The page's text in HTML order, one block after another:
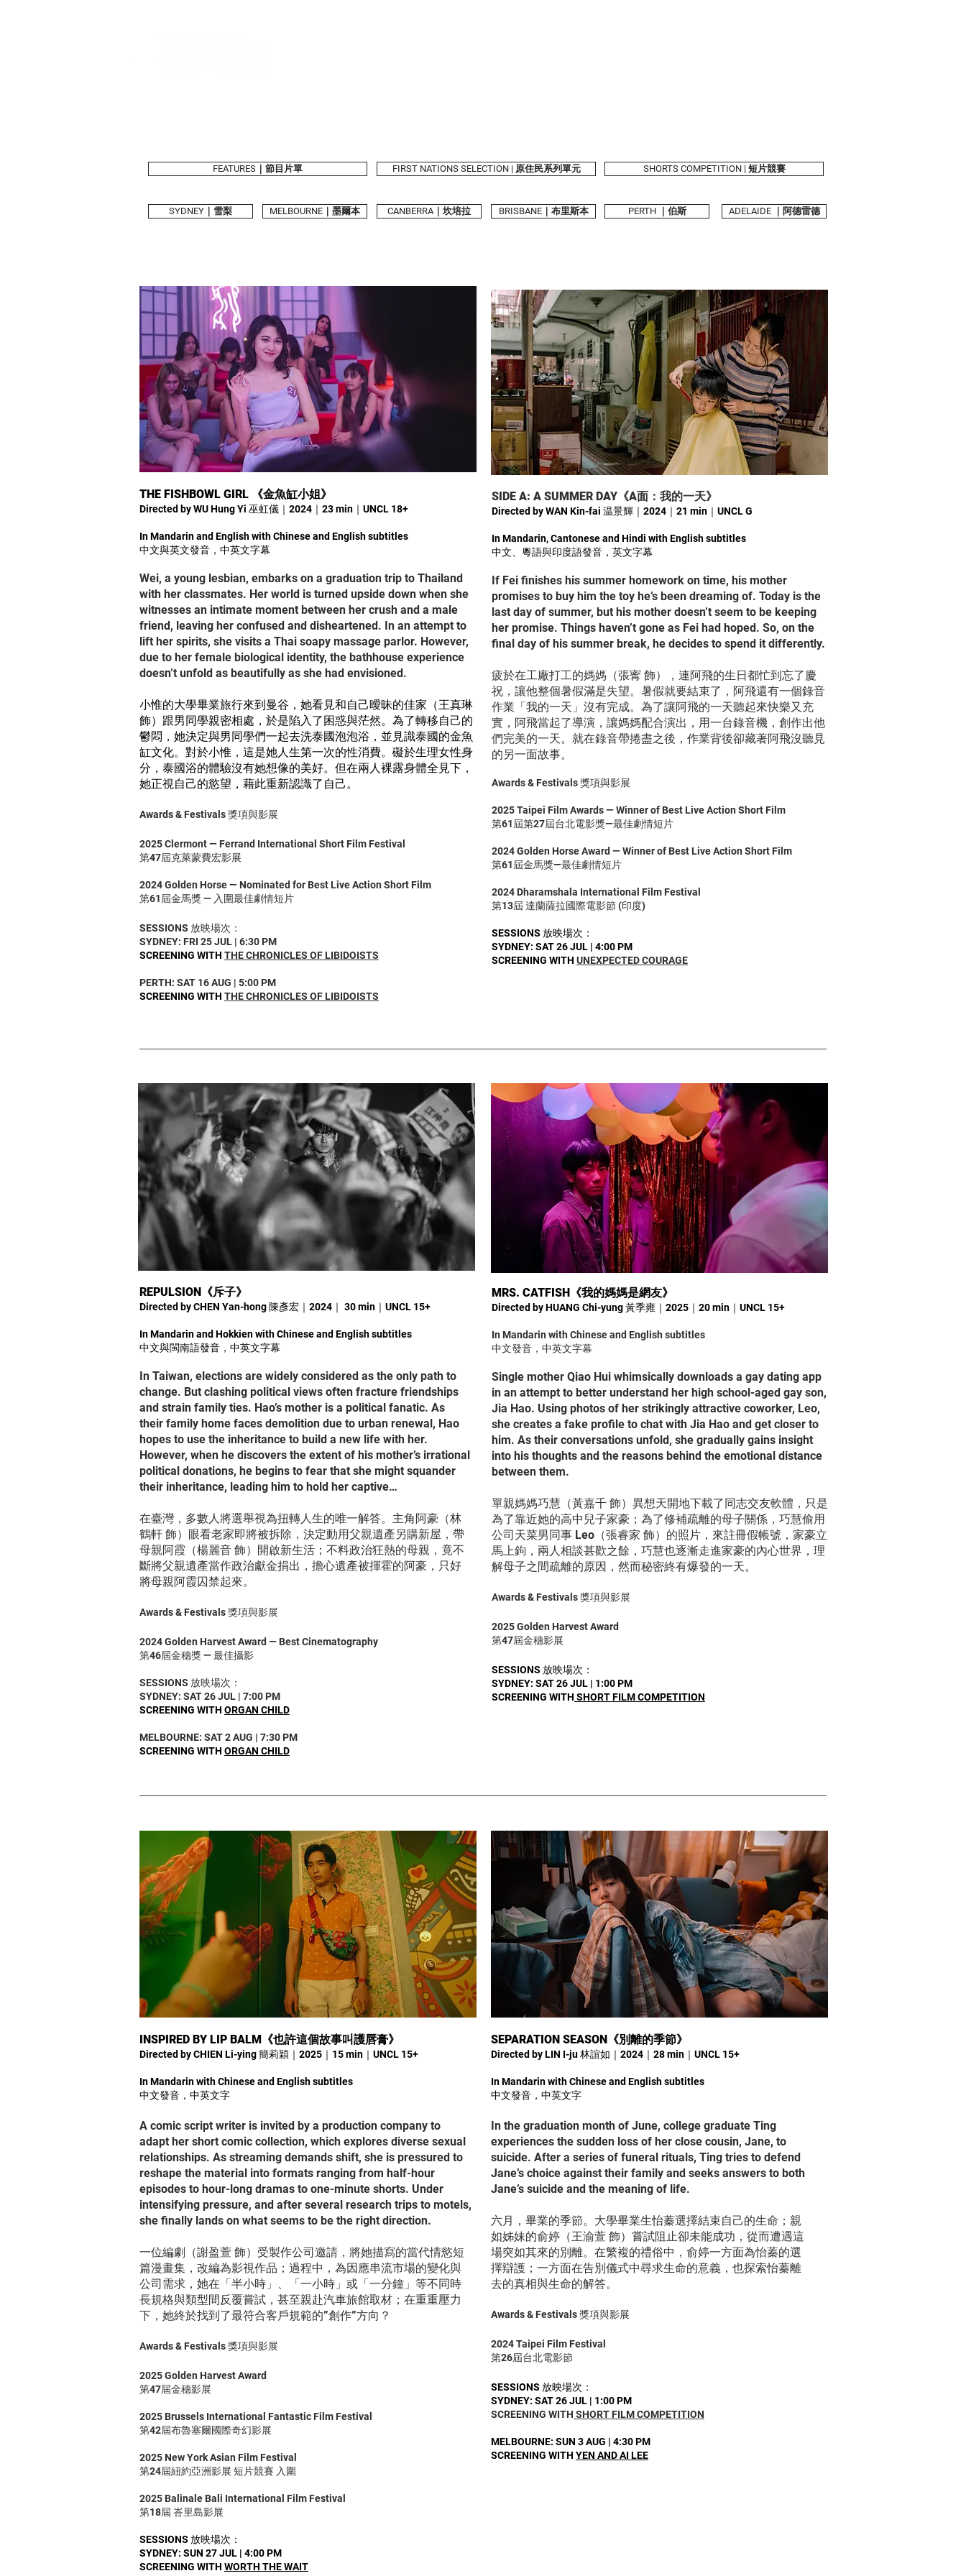
FEATURES｜節目片單 FIRST NATIONS SELECTION | 原住民系列單元 SHORTS COMPETITION | 短片競賽
SYDNEY｜雪梨 MELBOURNE｜墨爾本 CANBERRA｜坎培拉 BRISBANE｜布里斯本 PERTH ｜伯斯 ADELAIDE ｜阿德雷德
THE FISHBOWL GIRL 《金魚缸小姐》
Directed by WU Hung Yi 巫虹儀｜2024｜23 min｜UNCL 18+
In Mandarin and English with Chinese and English subtitles
中文與英文發音，中英文字幕
Wei, a young lesbian, embarks on a graduation trip to Thailand
with her classmates. Her world is turned upside down when she
witnesses an intimate moment between her crush and a male
friend, leaving her confused and disheartened. In an attempt to
lift her spirits, she visits a Thai soapy massage parlor. However,
due to her female biological identity, the bathhouse experience
doesn’t unfold as beautifully as she had envisioned.
小惟的大學畢業旅行來到曼谷，她看見和自己曖昧的佳家（王真琳
飾）跟男同學親密相處，於是陷入了困惑與茫然。為了轉移自己的
鬱悶，她決定與男同學們一起去洗泰國泡泡浴，並見識泰國的金魚
缸文化。對於小惟，這是她人生第一次的性消費。礙於生理女性身
分，泰國浴的體驗沒有她想像的美好。但在兩人裸露身體全見下，
她正視自己的慾望，藉此重新認識了自己。
Awards & Festivals 獎項與影展
2025 Clermont — Ferrand International Short Film Festival
第47屆克萊蒙費宏影展
2024 Golden Horse — Nominated for Best Live Action Short Film
第61屆金馬獎 — 入圍最佳劇情短片
SESSIONS 放映場次：
SYDNEY: FRI 25 JUL | 6:30 PM
SCREENING WITH THE CHRONICLES OF LIBIDOISTS
PERTH: SAT 16 AUG | 5:00 PM
SCREENING WITH THE CHRONICLES OF LIBIDOISTS
SIDE A: A SUMMER DAY《A面：我的一天》
Directed by WAN Kin-fai 温景輝｜2024｜21 min｜UNCL G
In Mandarin, Cantonese and Hindi with English subtitles
中文、粵語與印度語發音，英文字幕
If Fei finishes his summer homework on time, his mother
promises to buy him the toy he’s been dreaming of. Today is the
last day of summer, but his mother doesn’t seem to be keeping
her promise. Things haven’t gone as Fei had hoped. So, on the
final day of his summer break, he decides to spend it differently.
疲於在工廠打工的媽媽（張寗 飾），連阿飛的生日都忙到忘了慶
祝，讓他整個暑假滿是失望。暑假就要結束了，阿飛還有一個錄音
作業「我的一天」沒有完成。為了讓阿飛的一天聽起來快樂又充
實，阿飛當起了導演，讓媽媽配合演出，用一台錄音機，創作出他
們完美的一天。就在錄音帶捲盡之後，作業背後卻藏著阿飛沒聽見
的另一面故事。
Awards & Festivals 獎項與影展
2025 Taipei Film Awards — Winner of Best Live Action Short Film
第61屆第27屆台北電影獎—最佳劇情短片
2024 Golden Horse Award — Winner of Best Live Action Short Film
第61屆金馬獎—最佳劇情短片
2024 Dharamshala International Film Festival
第13屆 達蘭薩拉國際電影節 (印度)
SESSIONS 放映場次：
SYDNEY: SAT 26 JUL | 4:00 PM
SCREENING WITH UNEXPECTED COURAGE
REPULSION《斥子》
Directed by CHEN Yan-hong 陳彥宏｜2024｜ 30 min｜UNCL 15+
In Mandarin and Hokkien with Chinese and English subtitles
中文與閩南語發音，中英文字幕
In Taiwan, elections are widely considered as the only path to
change. But clashing political views often fracture friendships
and strain family ties. Hao’s mother is a political fanatic. As
their family home faces demolition due to urban renewal, Hao
hopes to use the inheritance to build a new life with her.
However, when he discovers the extent of his mother’s irrational
political donations, he begins to fear that she might squander
their inheritance, leading him to hold her captive…
在臺灣，多數人將選舉視為扭轉人生的唯一解答。主角阿豪（林
鶴軒 飾）眼看老家即將被拆除，決定動用父親遺產另購新屋，帶
母親阿霞（楊麗音 飾）開啟新生活；不料政治狂熱的母親，竟不
斷將父親遺產當作政治獻金捐出，擔心遺產被揮霍的阿豪，只好
將母親阿霞囚禁起來。
Awards & Festivals 獎項與影展
2024 Golden Harvest Award — Best Cinematography
第46屆金穗獎 — 最佳攝影
SESSIONS 放映場次：
SYDNEY: SAT 26 JUL | 7:00 PM
SCREENING WITH ORGAN CHILD
MELBOURNE: SAT 2 AUG | 7:30 PM
SCREENING WITH ORGAN CHILD
MRS. CATFISH 《我的媽媽是網友》
Directed by HUANG Chi-yung 黃季雍｜2025｜20 min｜UNCL 15+
In Mandarin with Chinese and English subtitles
中文發音，中英文字幕
Single mother Qiao Hui whimsically downloads a gay dating app
in an attempt to better understand her high school-aged gay son,
Jia Hao. Using photos of her strikingly attractive coworker, Leo,
she creates a fake profile to chat with Jia Hao and get closer to
him. As their conversations unfold, she gradually gains insight
into his thoughts and the reasons behind the emotional distance
between them.
單親媽媽巧慧（黃嘉千 飾）異想天開地下載了同志交友軟體，只是
為了靠近她的高中兒子家豪；為了修補疏離的母子關係，巧慧偷用
公司天菜男同事 Leo（張睿家 飾）的照片，來註冊假帳號，家豪立
馬上鉤，兩人相談甚歡之餘，巧慧也逐漸走進家豪的內心世界，理
解母子之間疏離的原因，然而秘密終有爆發的一天。
Awards & Festivals 獎項與影展
2025 Golden Harvest Award
第47屆金穗影展
SESSIONS 放映場次：
SYDNEY: SAT 26 JUL | 1:00 PM
SCREENING WITH SHORT FILM COMPETITION
INSPIRED BY LIP BALM《也許這個故事叫護唇膏》
Directed by CHIEN Li-ying 簡莉穎｜2025｜15 min｜UNCL 15+
In Mandarin with Chinese and English subtitles
中文發音，中英文字
A comic script writer is invited by a production company to
adapt her short comic collection, which explores diverse sexual
relationships. As streaming demands shift, she is pressured to
reshape the material into formats ranging from half-hour
episodes to hour-long dramas to one-minute shorts. Under
intensifying pressure, and after several research trips to motels,
she finally lands on what seems to be the right direction.
一位編劇（謝盈萱 飾）受製作公司邀請，將她描寫的當代情慾短
篇漫畫集，改編為影視作品；過程中，為因應串流市場的變化與
公司需求，她在「半小時」、「一小時」或「一分鐘」等不同時
長規格與類型間反覆嘗試，甚至親赴汽車旅館取材；在重重壓力
下，她終於找到了最符合客戶規範的”創作”方向？
Awards & Festivals 獎項與影展
2025 Golden Harvest Award
第47屆金穗影展
2025 Brussels International Fantastic Film Festival
第42屆布魯塞爾國際奇幻影展
2025 New York Asian Film Festival
第24屆紐約亞洲影展 短片競賽 入圍
2025 Balinale Bali International Film Festival
第18屆 峇里島影展
SESSIONS 放映場次：
SYDNEY: SUN 27 JUL | 4:00 PM
SCREENING WITH WORTH THE WAIT
SEPARATION SEASON《別離的季節》
Directed by LIN I-ju 林誼如｜2024｜28 min｜UNCL 15+
In Mandarin with Chinese and English subtitles
中文發音，中英文字
In the graduation month of June, college graduate Ting
experiences the sudden loss of her close cousin, Jane, to
suicide. After a series of funeral rituals, Ting tries to defend
Jane’s choice against their family and seeks answers to both
Jane’s suicide and the meaning of life.
六月，畢業的季節。大學畢業生怡蓁選擇結束自己的生命；親
如姊妹的俞婷（王渝萱 飾）嘗試阻止卻未能成功，從而遭遇這
場突如其來的別離。在繁複的禮俗中，俞婷一方面為怡蓁的選
擇辯護；一方面在告別儀式中尋求生命的意義，也探索怡蓁離
去的真相與生命的解答。
Awards & Festivals 獎項與影展
2024 Taipei Film Festival
第26屆台北電影節
SESSIONS 放映場次：
SYDNEY: SAT 26 JUL | 1:00 PM
SCREENING WITH SHORT FILM COMPETITION
MELBOURNE: SUN 3 AUG | 4:30 PM
SCREENING WITH YEN AND AI LEE